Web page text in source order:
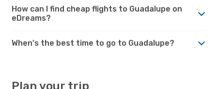
How can I find cheap flights to Guadalupe on
eDreams?
When's the best time to go to Guadalupe?
Plan your trip